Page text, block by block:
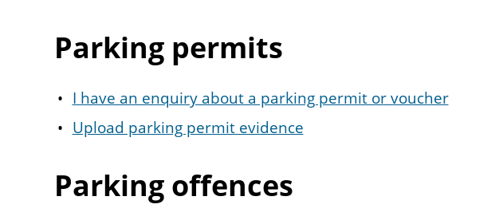
Parking permits
I have an enquiry about a parking permit or voucher
Upload parking permit evidence
Parking offences